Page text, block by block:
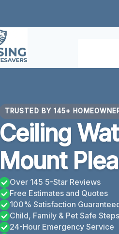
TRUSTED BY 145+
Ceiling
Mount
Over 145 5-Star Reviews
Free Estimates and Quotes
100% Satisfaction
Child, Family & Pet Safe Steps
24-Hour Emergency Service